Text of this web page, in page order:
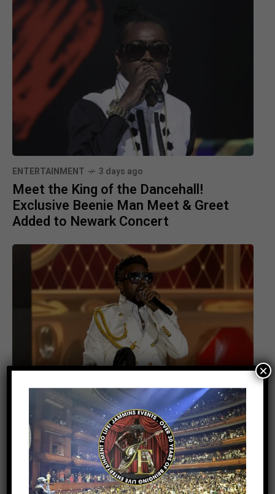
ENTERTAINMENT 3 days ago
Meet the King of the Dancehall!
Exclusive Beenie Man Meet & Greet
Added to Newark Concert
ENTERTAINMENT 3 days ago
Beenie Man Electrifies Reggae Land
2026 in the UK with an Unforgettable
Performance
×